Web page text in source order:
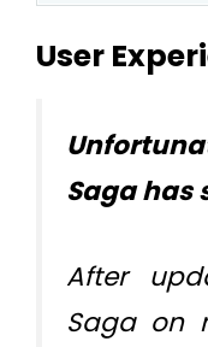
User
Saga has
After
Saga on